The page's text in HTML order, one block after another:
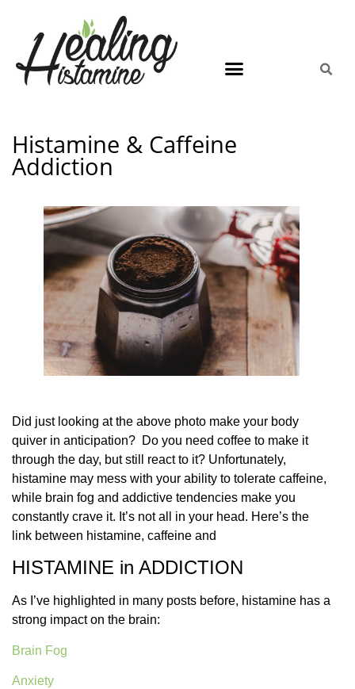
Histamine & Caffeine
Addiction
Did just looking at the above photo make your body
quiver in anticipation? Do you need coffee to make it
through the day, but still react to it? Unfortunately,
histamine may mess with your ability to tolerate caffeine,
while brain fog and addictive tendencies make you
constantly crave it. It’s not all in your head. Here’s the
link between histamine, caffeine and
HISTAMINE in ADDICTION
As I’ve highlighted in many posts before, histamine has a
strong impact on the brain:
Brain Fog
Anxiety